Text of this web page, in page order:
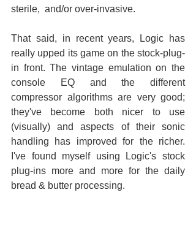
sterile,  and/or over-invasive.
That said, in recent years, Logic has
really upped its game on the stock-plug-
in front. The vintage emulation on the
console EQ and the different
compressor algorithms are very good;
they've become both nicer to use
(visually) and aspects of their sonic
handling has improved for the richer.
I've found myself using Logic's stock
plug-ins more and more for the daily
bread & butter processing.